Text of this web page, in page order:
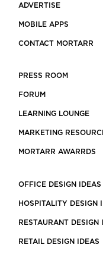
ADVERTISE
MOBILE APPS
CONTACT MORTARR
PRESS ROOM
FORUM
LEARNING LOUNGE
MARKETING
MORTARR AWARRDS
OFFICE DESIGN IDEAS
HOSPITALITY DESIGN
RESTAURANT DESIGN
RETAIL DESIGN IDEAS